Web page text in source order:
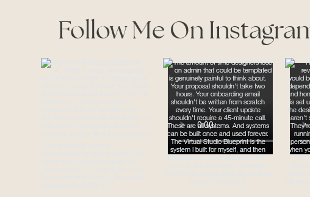
Follow Me On